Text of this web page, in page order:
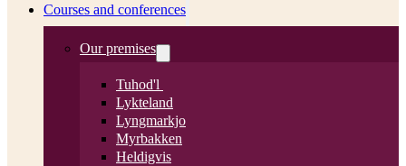
Courses and conferences
Our premises
Tuhod'l
Lykteland
Lyngmarkjo
Myrbakken
Heldigvis